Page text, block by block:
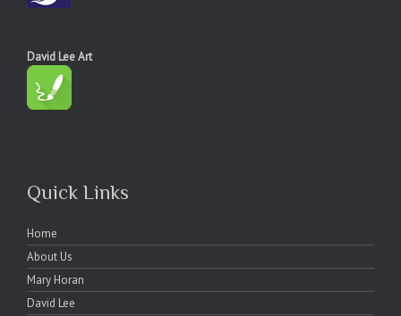
David Lee Art
Quick Links
Home
About Us
Mary Horan
David Lee